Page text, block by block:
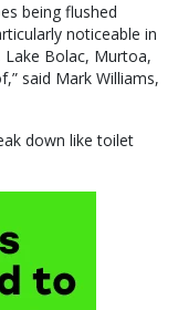
being flushed
noticeable in
Lake Bolac, Murtoa,
said Mark Williams,
down like toilet